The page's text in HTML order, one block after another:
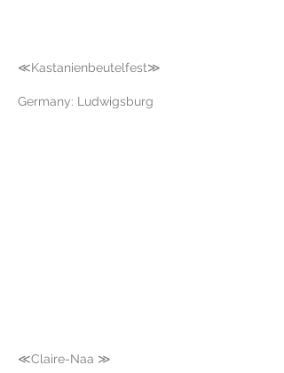
≪Kastanienbeutelfest≫
Germany: Ludwigsburg
≪Claire-Naa ≫